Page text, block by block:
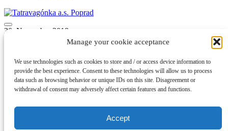
Manage your cookie acceptance
We use technologies such as cookies to store and / or access device information to
provide the best experience. Consent to these technologies will allow us to process
data such as browsing behavior or unique IDs on this site. Disagreement or
withdrawal of consent may adversely affect certain features and functions.
Accept
30. November 2018
back to articles